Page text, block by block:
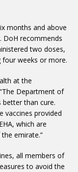
months and above
DoH recommends
two doses,
weeks or more.
at the
Department of
better than cure.
vaccines provided
which are
emirate.”
all members of
to avoid the